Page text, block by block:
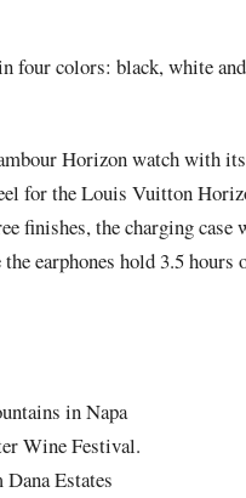
four colors: black, white
Horizonwatch with
for theLouis Vuitton
finishes, the charging case
earphones hold 3.5
in Napa
Wine Festival.
Estates